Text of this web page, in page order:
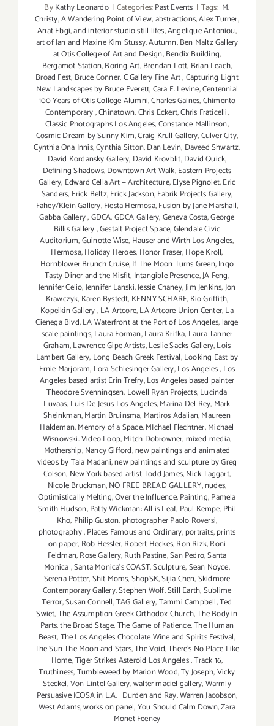
ByKathy Leonardo | Categories:Past Events | Tags: M.
Christy,A Wandering Point of View,abstractions,Alex Turner,
Anat Ebgi,and interior studio still lifes,Angelique Antoniou,
art of Jan and Maxine Kim Stussy,Autumn,Ben Maltz Gallery
at Otis College of Art and Design,Bendix Building,
Bergamot Station,Boring Art,Brendan Lott, Brian Leach,
Broad Fest, Bruce Conner,C Gallery Fine Art,Capturing Light
New Landscapes by Bruce Everett,Cara E. Levine,Centennial
100 Years of Otis College Alumni,Charles Gaines,Chimento
Contemporary,Chinatown,Chris Eckert,Chris Fraticelli,
Classic Photographs Los Angeles,Constance Mallinson,
Cosmic Dream by Sunny Kim,Craig Krull Gallery,Culver City,
Cynthia Ona Innis,Cynthia Sitton,Dan Levin, Daveed Shwartz,
David Kordansky Gallery, David Krovblit,David Quick,
Defining Shadows,Downtown Art Walk,Eastern Projects
Gallery, Edward Cella Art + Architecture,Elyse Pignolet,Eric
Sanders, Erick Beltz,Erick Jackson,Fabrik Projects Gallery,
Fahey/Klein Gallery,Fiesta Hermosa,Fusion by Jane Marshall,
Gabba Gallery,GDCA,GDCA Gallery,Geneva Costa,George
Billis Gallery,Gestalt Project Space,Glendale Civic
Auditorium,Guinotte Wise, Hauser and Wirth Los Angeles,
Hermosa,Holiday Heroes, Honor Fraser,Hope Kroll,
Hornblower Brunch Cruise,If The Moon Turns Green,Ingo
Tasty Diner and the Misfit, Intangible Presence,JA Feng,
Jennifer Celio,Jennifer Lanski,Jessie Chaney,Jim Jenkins,Jon
Krawczyk, Karen Bystedt, KENNY SCHARF, Kio Griffith,
Kopeikin Gallery,LA Artcore,LA Artcore Union Center,La
Cienega Blvd,LA Waterfront at the Port of Los Angeles, large
scale paintings,Laura Forman,Laura Krifka, Laura Tanner
Graham,Lawrence Gipe Artists,Leslie Sacks Gallery,Lois
Lambert Gallery, Long Beach Greek Festival,Looking East by
Ernie Marjoram, Lora Schlesinger Gallery,Los Angeles, Los
Angeles based artist Erin Trefry,Los Angeles based painter
Theodore Svenningsen, Lowell Ryan Projects,Lucinda
Luvaas,Luis De Jesus Los Angeles,Marina Del Rey, Mark
Sheinkman,Martin Bruinsma, Martiros Adalian,Maureen
Haldeman,Memory of a Space,MIchael Flechtner,Michael
Wisnowski. Video Loop,Mitch Dobrowner,mixed-media,
Mothership,Nancy Gifford,new paintings and animated
videos by Tala Madani,new paintings and sculpture by Greg
Colson, New York based artist Todd James,Nick Taggart,
Nicole Bruckman,NO FREE BREAD GALLERY,nudes,
Optimistically Melting,Over the Influence,Painting,Pamela
Smith Hudson,Patty Wickman: All is Leaf, Paul Kempe,Phil
Kho, Philip Guston, photographer Paolo Roversi,
photography,Places Famous and Ordinary,portraits,prints
on paper, Rob Hessler,Robert Heckes,Ron Rizk,Roni
Feldman,Rose Gallery,Ruth Pastine,San Pedro,Santa
Monica,Santa Monica's COAST,Sculpture,Sean Noyce,
Serena Potter,Shit Moms,ShopSK,Sijia Chen,Skidmore
Contemporary Gallery,Stephen Wolf,Still Earth,Sublime
Terror,Susan Connell,TAG Gallery,Tammi Campbell,Ted
Swiet,The Assumption Greek Orthodox Church,The Body in
Parts,the Broad Stage,The Game of Patience,The Human
Beast,The Los Angeles Chocolate Wine and Spirits Festival,
The Sun The Moon and Stars,The Void,There's No Place Like
Home,Tiger Strikes Asteroid Los Angeles,Track 16,
Truthiness,Tumbleweed by Marion Wood,Ty Joseph,Vicky
Steckel,Von Lintel Gallery,walter maciel gallery,Warmly
Persuasive ICOSA in L.A. Durden and Ray,Warren Jacobson,
West Adams,works on panel,You Should Calm Down,Zara
Monet Feeney